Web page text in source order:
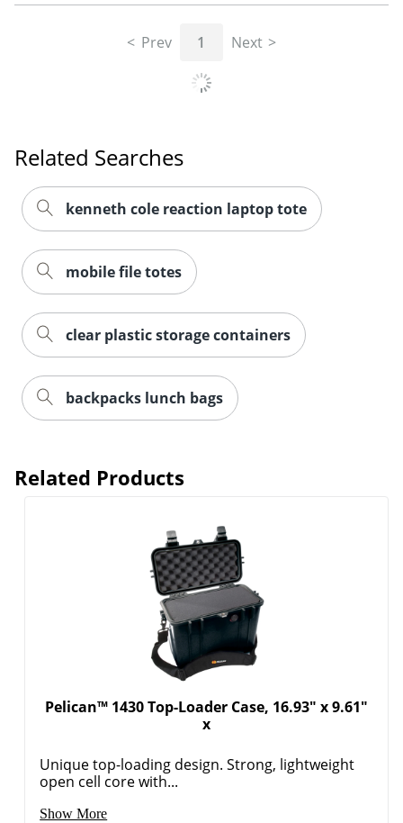
Order by 5pm and get it
Prev 1 Next
Related Searches
kenneth cole reaction laptop tote
mobile file totes
clear plastic storage containers
backpacks lunch bags
Related Products
Pelican™ 1430 Top-Loader Case, 16.93" x 9.61"
x
Unique top-loading design. Strong, lightweight
open cell core with...
Show More